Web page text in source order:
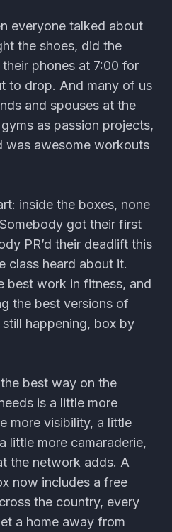
everyone talked about
the shoes, did the
phones at 7:00 for
to drop. And many of us
and spouses at the
as passion projects,
was awesome workouts
inside the boxes, none
got their first
PR’d their deadlift this
class heard about it.
best work in fitness, and
the best versions of
happening, box by
best way on the
is a little more
more visibility, a little
little more camaraderie,
the network adds. A
now includes a free
the country, every
a home away from